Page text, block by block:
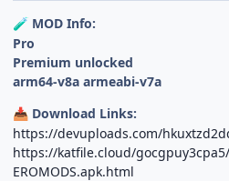
🧪 MOD Info:
Pro
Premium unlocked
arm64-v8a armeabi-v7a
📥 Download Links:
https://devuploads.com/
https://katfile.cloud/
EROMODS.apk.html